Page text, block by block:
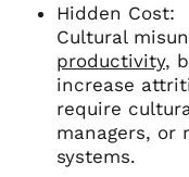
Hidden Cost:
Cultural
productivity,
increase
require
managers, or
systems.